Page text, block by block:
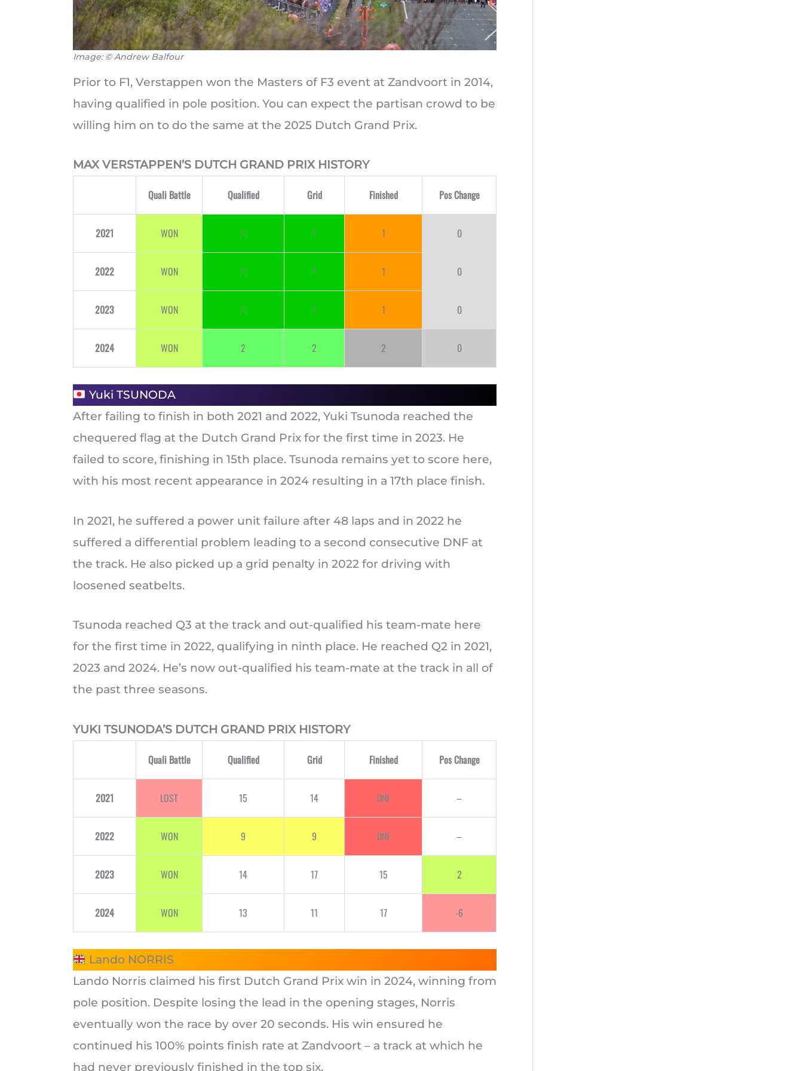
Image: © Andrew Balfour
Prior to F1, Verstappen won the Masters of F3 event at Zandvoort in 2014,
having qualified in pole position. You can expect the partisan crowd to be
willing him on to do the same at the 2025 Dutch Grand Prix.
MAX VERSTAPPEN’S DUTCH GRAND PRIX HISTORY
Quali Battle Qualified Grid Finished Pos Change
2021 WON 1 1 1 0
2022 WON 1 1 1 0
2023 WON 1 1 1 0
2024 WON 2 2 2 0
Yuki TSUNODA
After failing to finish in both 2021 and 2022, Yuki Tsunoda reached the
chequered flag at the Dutch Grand Prix for the first time in 2023. He
failed to score, finishing in 15th place. Tsunoda remains yet to score here,
with his most recent appearance in 2024 resulting in a 17th place finish.
In 2021, he suffered a power unit failure after 48 laps and in 2022 he
suffered a differential problem leading to a second consecutive DNF at
the track. He also picked up a grid penalty in 2022 for driving with
loosened seatbelts.
Tsunoda reached Q3 at the track and out-qualified his team-mate here
for the first time in 2022, qualifying in ninth place. He reached Q2 in 2021,
2023 and 2024. He’s now out-qualified his team-mate at the track in all of
the past three seasons.
YUKI TSUNODA’S DUTCH GRAND PRIX HISTORY
Quali Battle Qualified Grid Finished Pos Change
2021 LOST 15 14 DNF –
2022 WON 9 9 DNF –
2023 WON 14 17 15 2
2024 WON 13 11 17 -6
Lando NORRIS
Lando Norris claimed his first Dutch Grand Prix win in 2024, winning from
pole position. Despite losing the lead in the opening stages, Norris
eventually won the race by over 20 seconds. His win ensured he
continued his 100% points finish rate at Zandvoort – a track at which he
had never previously finished in the top six.